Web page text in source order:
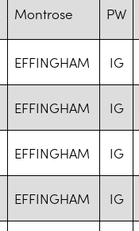
Montrose PW
EFFINGHAM IG
EFFINGHAM IG
EFFINGHAM IG
EFFINGHAM IG